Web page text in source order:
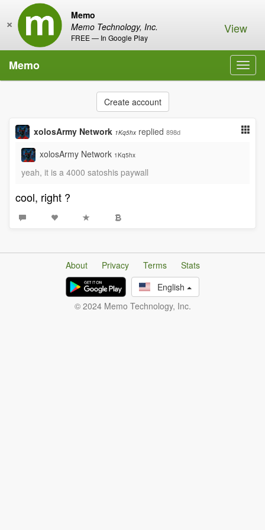
Memo
Memo Technology, Inc.
FREE — In Google Play
× View
Memo
Create account
xolosArmy Network 1Kq5hx replied 898d
xolosArmy Network 1Kq5hx
yeah, it is a 4000 satoshis paywall
cool, right ?
About Privacy Terms
Stats
English
© 2024 Memo Technology, Inc.